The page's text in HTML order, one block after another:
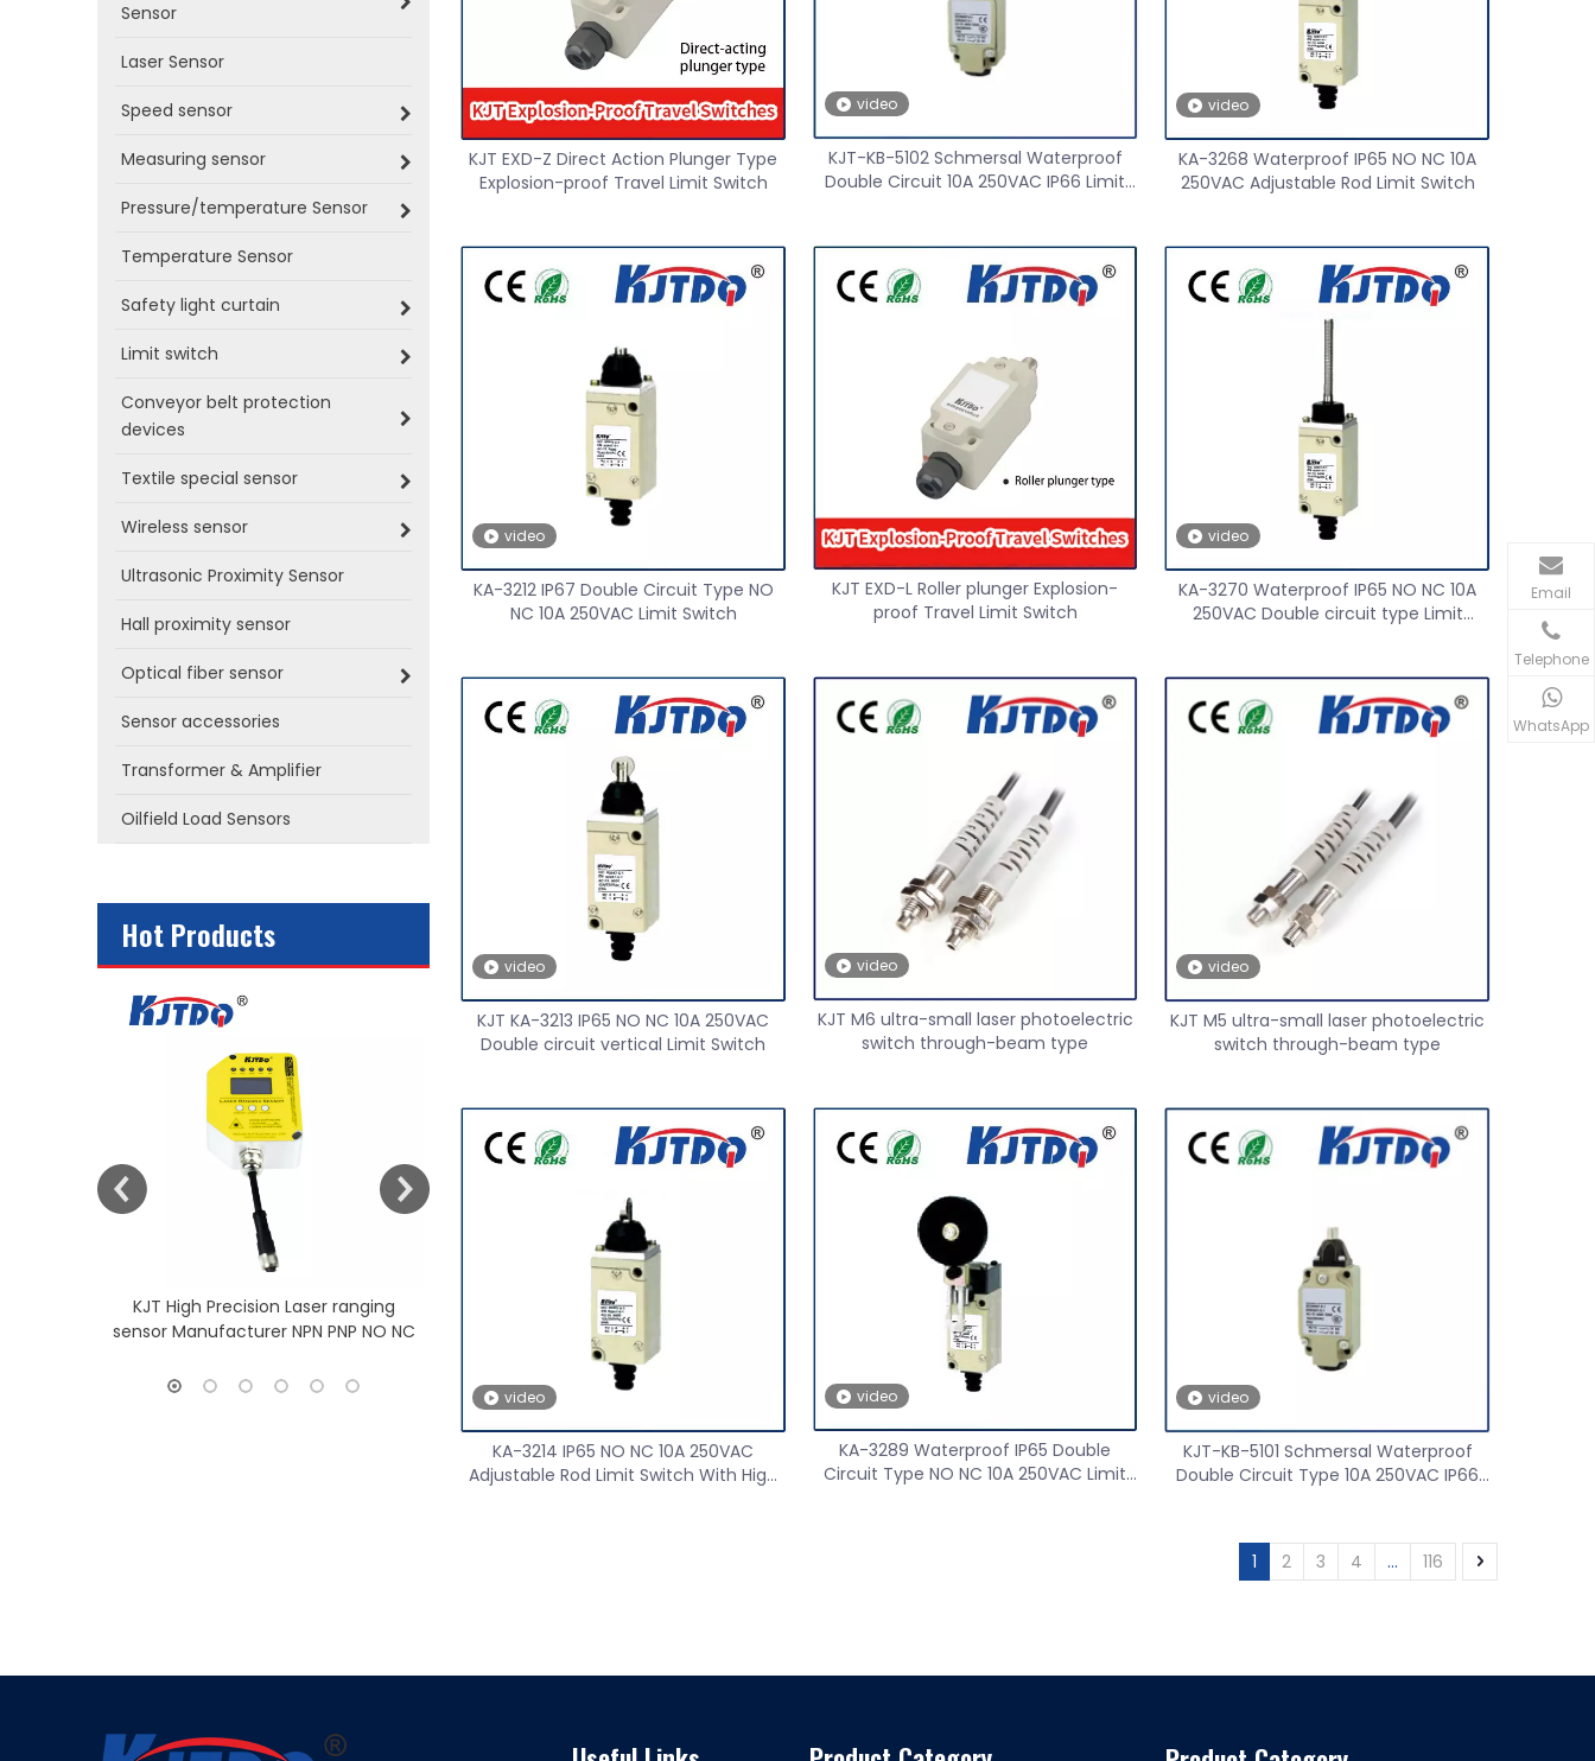
Sensor
Laser Sensor
Speed sensor
Measuring sensor
Pressure/temperature Sensor
Temperature Sensor
Safety light curtain
Limit switch
Conveyor belt protection
devices
Textile special sensor
Wireless sensor
Ultrasonic Proximity Sensor
Hall proximity sensor
Optical fiber sensor
Sensor accessories
Transformer & Amplifier
Oilfield Load Sensors
Hot Products
KJT High Precision Laser ranging
sensor Manufacturer NPN PNP NO NC
KJT Long Range High Precision Wireless
Sensor Transmitter Receiver
Speed sensor Safety light curtain
KJT EXD-Z Direct Action Plunger Type
Explosion-proof Travel Limit Switch
video
KJT-KB-5102 Schmersal Waterproof
Double Circuit 10A 250VAC IP66 Limit
video
KA-3268 Waterproof IP65 NO NC 10A
250VAC Adjustable Rod Limit Switch
video
KA-3212 IP67 Double Circuit Type NO
NC 10A 250VAC Limit Switch
KJT EXD-L Roller plunger Explosion-
proof Travel Limit Switch
video
KA-3270 Waterproof IP65 NO NC 10A
250VAC Double circuit type Limit
video
KJT KA-3213 IP65 NO NC 10A 250VAC
Double circuit vertical Limit Switch
video
KJT M6 ultra-small laser photoelectric
switch through-beam type
video
KJT M5 ultra-small laser photoelectric
switch through-beam type
video
KA-3214 IP65 NO NC 10A 250VAC
Adjustable Rod Limit Switch With High
video
KA-3289 Waterproof IP65 Double
Circuit Type NO NC 10A 250VAC Limit
video
KJT-KB-5101 Schmersal Waterproof
Double Circuit Type 10A 250VAC IP66
1 2 3 4 ... 116
Email
Telephone
WhatsApp